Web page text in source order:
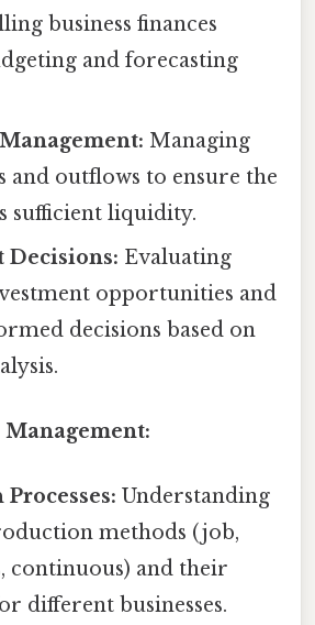
business finances
and forecasting
Managing
and outflows to ensure the
sufficient liquidity.
Decisions: Evaluating
opportunities and
decisions based on
Understanding
methods (job,
continuous) and their
different businesses.